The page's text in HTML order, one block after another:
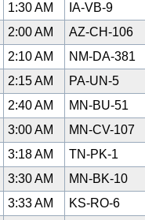
1:30 AM
IA-VB-9
2:00 AM
AZ-CH-106
2:10 AM
NM-DA-381
2:15 AM
PA-UN-5
2:40 AM
MN-BU-51
3:00 AM
MN-CV-107
3:18 AM
TN-PK-1
3:30 AM
MN-BK-10
3:33 AM
KS-RO-6